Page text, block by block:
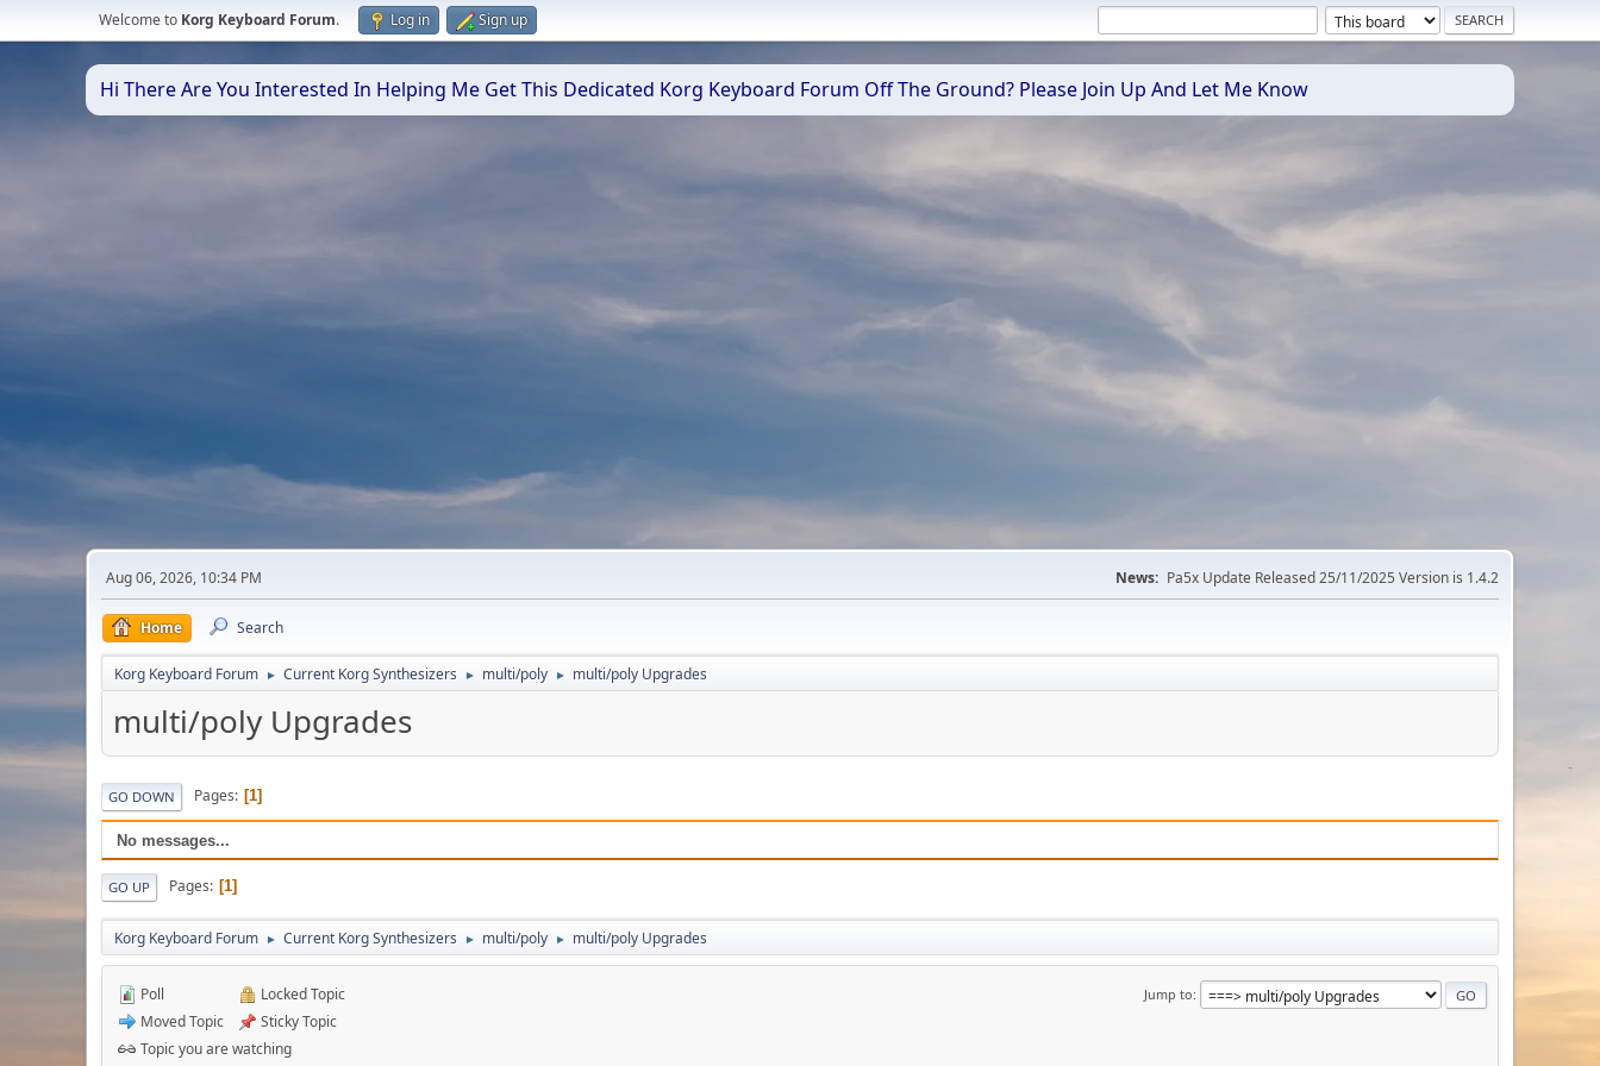
Welcome to Korg Keyboard Forum. Log in Sign up
Hi There Are You Interested In Helping Me Get This Dedicated Korg Keyboard Forum Off The Ground? Please Join Up And Let Me Know
Aug 06, 2026, 10:34 PM News: Pa5x Update Released 25/11/2025 Version is 1.4.2
Home Search
Korg Keyboard Forum ► Current Korg Synthesizers ► multi/poly ► multi/poly Upgrades
multi/poly Upgrades
GO DOWN Pages 1
No messages...
GO UP Pages 1
Korg Keyboard Forum ► Current Korg Synthesizers ► multi/poly ► multi/poly Upgrades
Jump to
Poll
Moved Topic
Locked Topic
Sticky Topic
Topic you are watching